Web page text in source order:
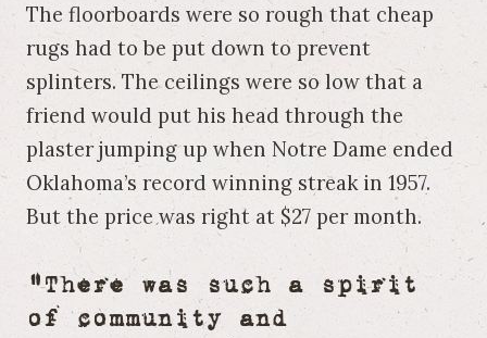
The floorboards were so rough that cheap
rugs had to be put down to prevent
splinters. The ceilings were so low that a
friend would put his head through the
plaster jumping up when Notre Dame ended
Oklahoma’s record winning streak in 1957.
But the price was right at $27 per month.
"There was such a spirit
of community and